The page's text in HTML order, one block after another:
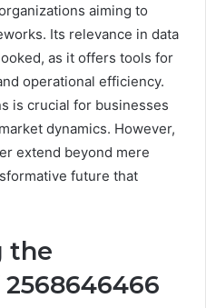
aiming to
Its relevance in data
as it offers tools for
operational efficiency.
is crucial for businesses
dynamics. However,
extend beyond mere
future that
the